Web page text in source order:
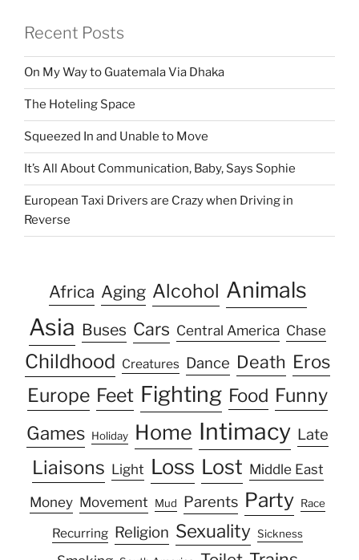
Recent Posts
On My Way to Guatemala Via Dhaka
The Hoteling Space
Squeezed In and Unable to Move
It’s All About Communication, Baby, Says Sophie
European Taxi Drivers are Crazy when Driving in
Reverse
Africa Aging Alcohol Animals
Asia Buses Cars Central America Chase
Childhood Creatures Dance Death Eros
Europe Feet Fighting Food Funny
Games Holiday Home Intimacy Late
Liaisons Light Loss Lost Middle East
Money Movement Mud Parents Party Race
Recurring Religion Sexuality Sickness